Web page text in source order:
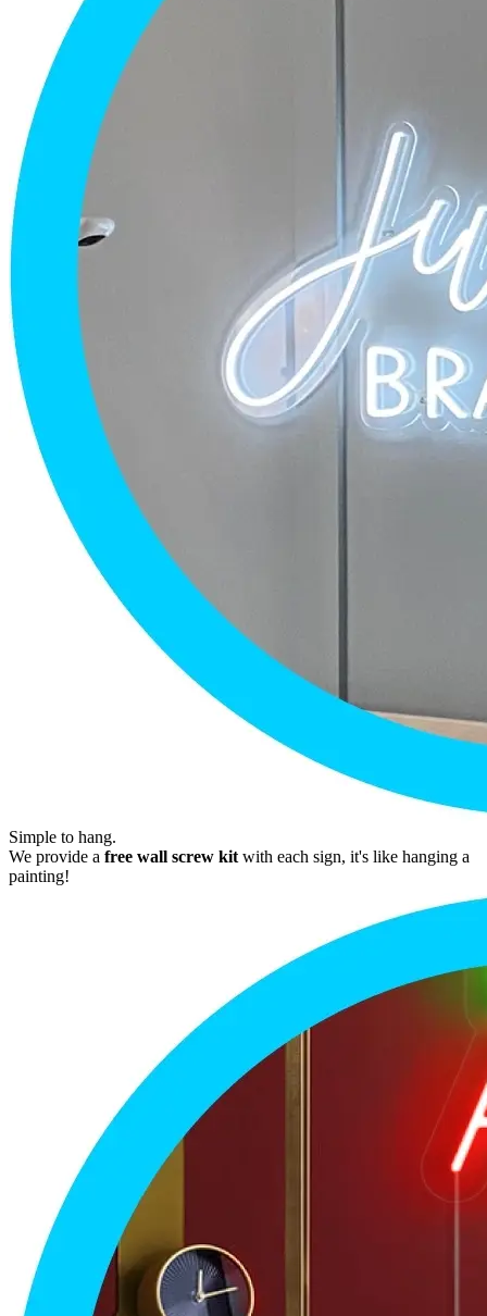
Simple to hang.
We provide a free wall screw kit with each sign, it's like hanging a
painting!